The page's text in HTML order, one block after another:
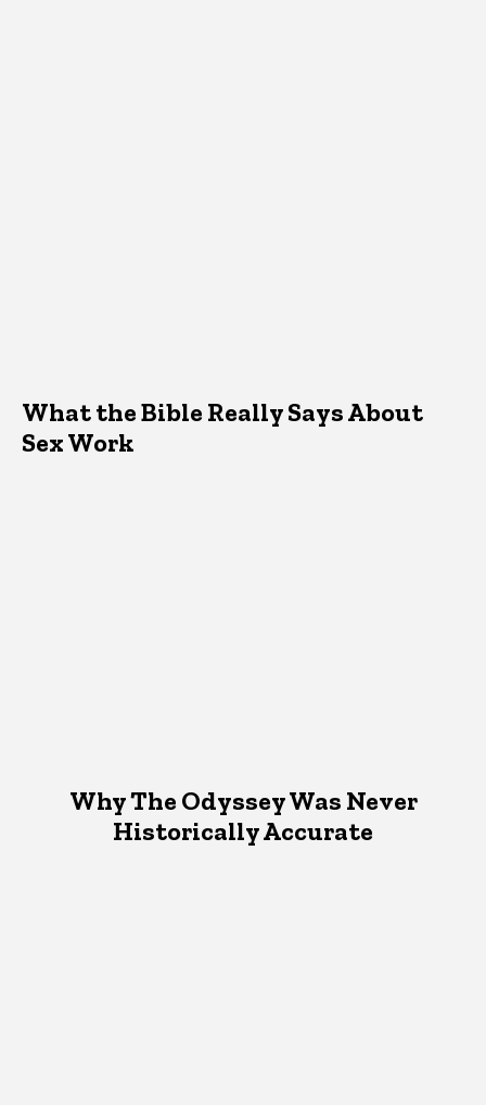
What the Bible Really Says About
Sex Work
Why The Odyssey Was Never
Historically Accurate